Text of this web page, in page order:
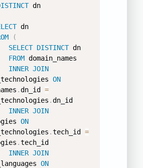
dn
(
SELECT DISTINCT dn
FROM domain_names
INNER JOIN
ON
.dn_id =
.dn_id
INNER JOIN
ON
.tech_id =
.tech_id
INNER JOIN
ON